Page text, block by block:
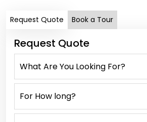
Request Quote Book a Tour
Request Quote